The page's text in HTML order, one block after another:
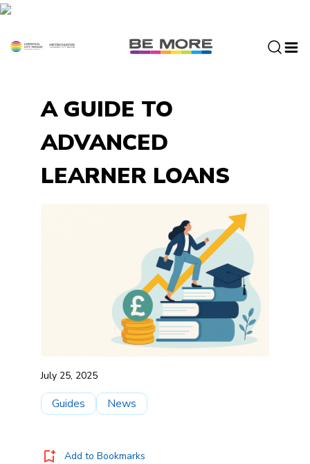
S
A GUIDE TO
ADVANCED
LEARNER LOANS
July 25, 2025
Guides News
Add to Bookmarks